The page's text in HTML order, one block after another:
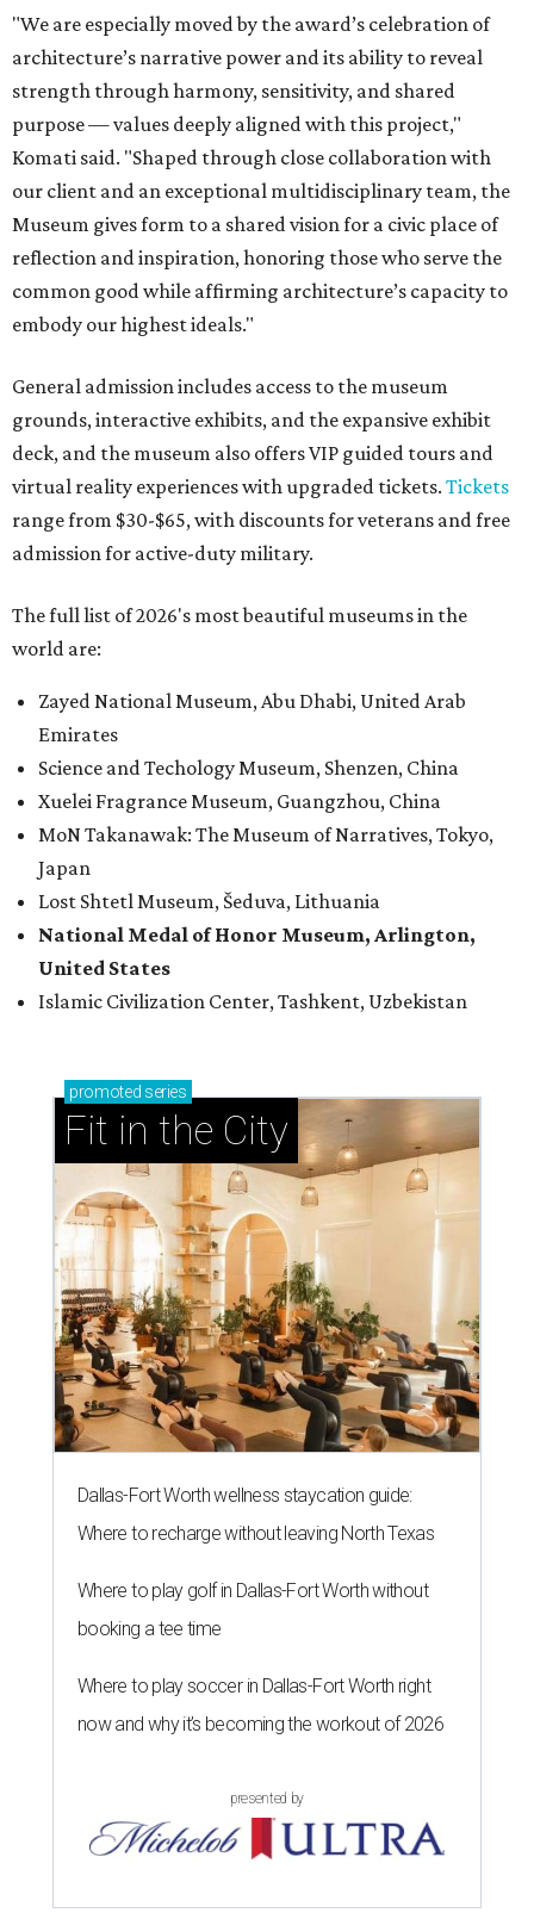
"We are especially moved by the award’s celebration of
architecture’s narrative power and its ability to reveal
strength through harmony, sensitivity, and shared
purpose — values deeply aligned with this project,"
Komati said. "Shaped through close collaboration with
our client and an exceptional multidisciplinary team, the
Museum gives form to a shared vision for a civic place of
reflection and inspiration, honoring those who serve the
common good while affirming architecture’s capacity to
embody our highest ideals."
General admission includes access to the museum
grounds, interactive exhibits, and the expansive exhibit
deck, and the museum also offers VIP guided tours and
virtual reality experiences with upgraded tickets. Tickets
range from $30-$65, with discounts for veterans and free
admission for active-duty military.
The full list of 2026's most beautiful museums in the
world are:
Zayed National Museum, Abu Dhabi, United Arab
Emirates
Science and Techology Museum, Shenzen, China
Xuelei Fragrance Museum, Guangzhou, China
MoN Takanawak: The Museum of Narratives, Tokyo,
Japan
Lost Shtetl Museum, Šeduva, Lithuania
National Medal of Honor Museum, Arlington,
United States
Islamic Civilization Center, Tashkent, Uzbekistan
promoted series
Fit in the City
Dallas-Fort Worth wellness staycation guide:
Where to recharge without leaving North Texas
Where to play golf in Dallas-Fort Worth without
booking a tee time
Where to play soccer in Dallas-Fort Worth right
now and why it’s becoming the workout of 2026
presented by